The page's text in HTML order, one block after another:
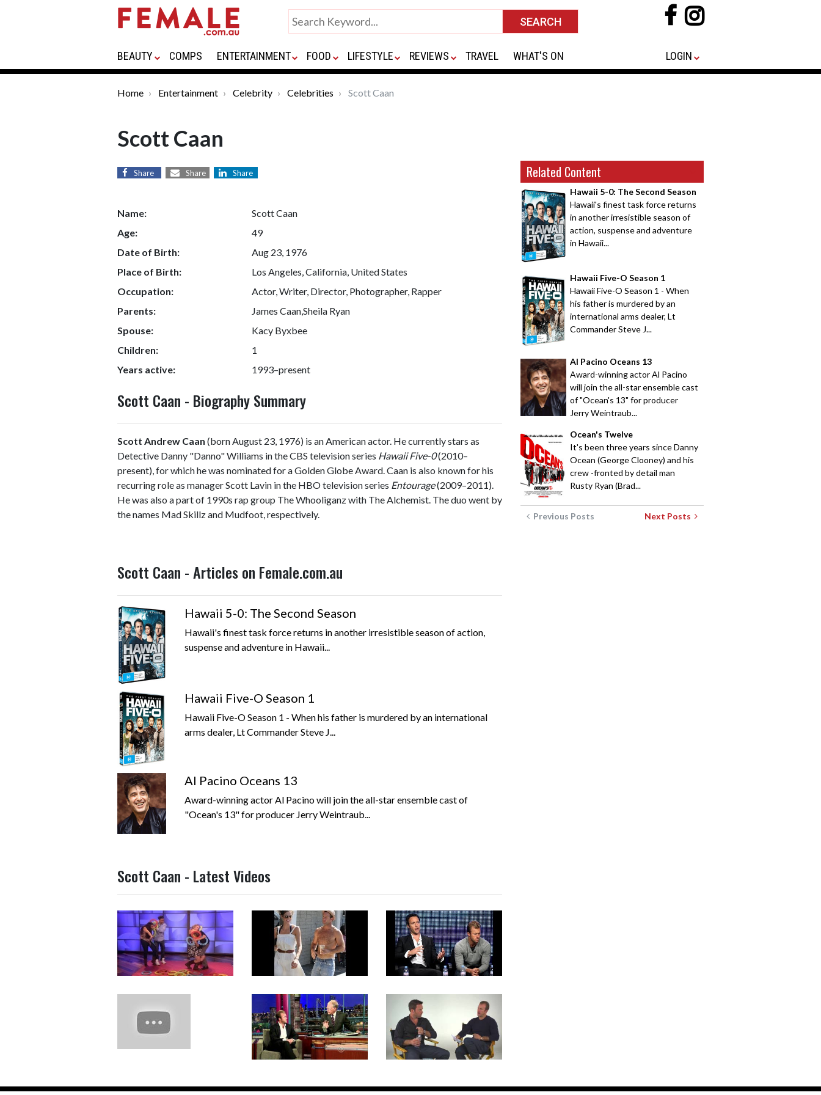
BEAUTY COMPS ENTERTAINMENT FOOD LIFESTYLE REVIEWS TRAVEL WHAT'S ON LOGIN
Home Entertainment Celebrity Celebrities Scott Caan
Scott Caan
Share Share Share
Name:
Scott Caan
Age:
49
Date of Birth:
Aug 23, 1976
Place of Birth:
Los Angeles, California, United States
Occupation:
Actor, Writer, Director, Photographer, Rapper
Parents:
James Caan,Sheila Ryan
Spouse:
Kacy Byxbee
Children:
1
Years active:
1993–present
Scott Caan - Biography Summary
Scott Andrew Caan (born August 23, 1976) is an American actor. He currently stars as
Detective Danny "Danno" Williams in the CBS television series Hawaii Five-0(2010–
present), for which he was nominated for a Golden Globe Award. Caan is also known for his
recurring role as manager Scott Lavin in the HBO television series Entourage(2009–2011).
He was also a part of 1990s rap group The Whooliganz with The Alchemist. The duo went by
the names Mad Skillz and Mudfoot, respectively.
Scott Caan - Articles on Female.com.au
Hawaii 5-0: The Second Season
Hawaii's finest task force returns in another irresistible season of action,
suspense and adventure in Hawaii...
Hawaii Five-O Season 1
Hawaii Five-O Season 1 - When his father is murdered by an international
arms dealer, Lt Commander Steve J...
Al Pacino Oceans 13
Award-winning actor Al Pacino will join the all-star ensemble cast of
"Ocean's 13" for producer Jerry Weintraub...
Scott Caan - Latest Videos
Related Content
Hawaii 5-0: The Second Season
Hawaii's finest task force returns
in another irresistible season of
action, suspense and adventure
in Hawaii...
Hawaii Five-O Season 1
Hawaii Five-O Season 1 - When
his father is murdered by an
international arms dealer, Lt
Commander Steve J...
Al Pacino Oceans 13
Award-winning actor Al Pacino
will join the all-star ensemble cast
of "Ocean's 13" for producer
Jerry Weintraub...
Ocean's Twelve
It's been three years since Danny
Ocean (George Clooney) and his
crew -fronted by detail man
Rusty Ryan (Brad...
Previous Posts Next Posts